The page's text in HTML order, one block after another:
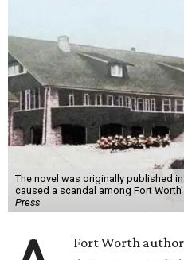
The novel was originally published
caused a scandal among Fort
Press
Fort Worth